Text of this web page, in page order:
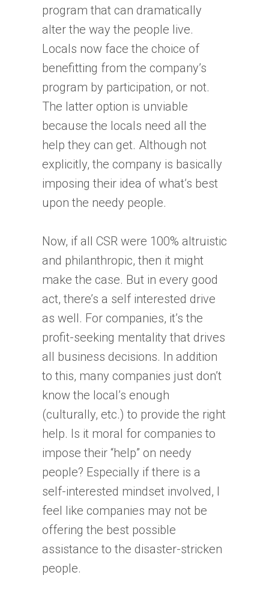
program that can dramatically
alter the way the people live.
Locals now face the choice of
benefitting from the company’s
program by participation, or not.
The latter option is unviable
because the locals need all the
help they can get. Although not
explicitly, the company is basically
imposing their idea of what’s best
upon the needy people.
Now, if all CSR were 100% altruistic
and philanthropic, then it might
make the case. But in every good
act, there’s a self interested drive
as well. For companies, it’s the
profit-seeking mentality that drives
all business decisions. In addition
to this, many companies just don’t
know the local’s enough
(culturally, etc.) to provide the right
help. Is it moral for companies to
impose their “help” on needy
people? Especially if there is a
self-interested mindset involved, I
feel like companies may not be
offering the best possible
assistance to the disaster-stricken
people.